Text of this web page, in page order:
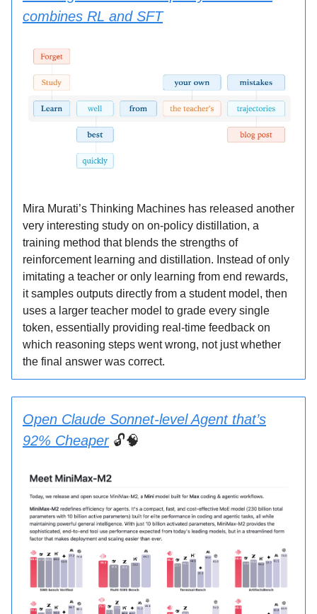
combines RL and SFT
Mira Murati’s Thinking Machines has released another
very interesting study on on-policy distillation, a
training method that blends the strengths of
reinforcement learning and distillation. Instead of only
imitating a teacher or only learning from end rewards,
it samples outputs directly from a student model, then
uses a larger teacher model to grade every single
token, essentially providing real-time feedback on
which reasoning steps went wrong, not just whether
the final answer was correct.
Open Claude Sonnet-level Agent that’s
92% Cheaper🔓🧠